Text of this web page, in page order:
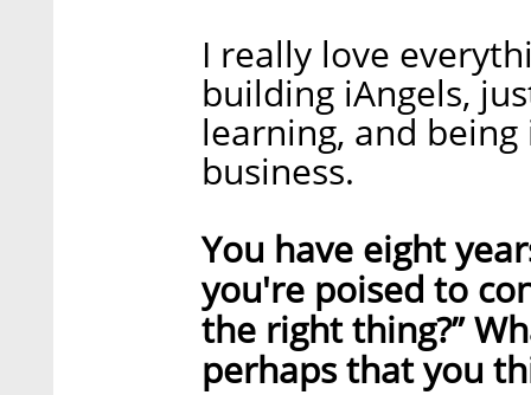
I really love
building iAngels,
learning, and
business.
You have eight
you're poised to
the right thing?”
perhaps that you